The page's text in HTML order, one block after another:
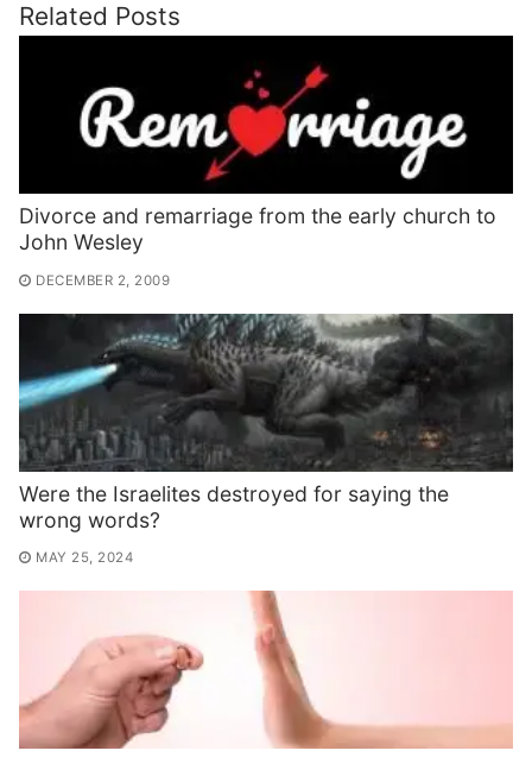
Related Posts
Divorce and remarriage from the early church to
John Wesley
DECEMBER 2, 2009
Were the Israelites destroyed for saying the
wrong words?
MAY 25, 2024